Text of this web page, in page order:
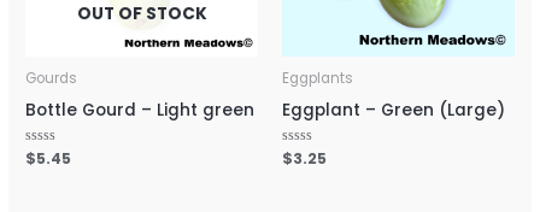
OUT OF STOCK
Gourds
Bottle Gourd – Light green
Rated
0
$5.45
Eggplants
Eggplant – Green (Large)
Rated
0
$3.25